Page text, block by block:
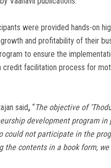
were provided hands-on
and profitability of their
to ensure the
facilitation process for
said, “The objective of
development program
could not participate in the
the contents in a book form,